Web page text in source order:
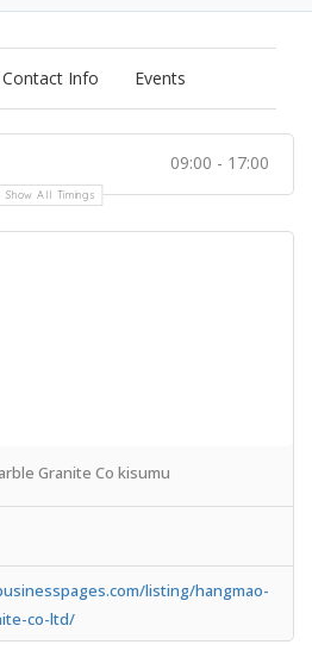
Contact Info Events
09:00 - 17:00
Show All Timings
Granite Co kisumu
listing/hangmao-
co-ltd/